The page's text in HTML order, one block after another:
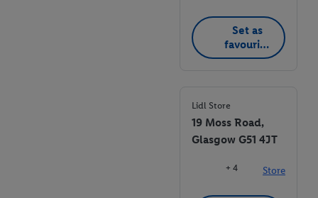
Set as
favourite
store
Lidl Store
19 Moss Road,
Glasgow G51 4JT
+ 4 Store